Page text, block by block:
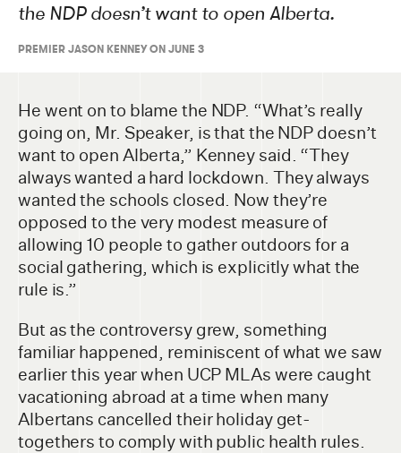
the NDP doesn’t want to open Alberta.
PREMIER JASON KENNEY ON JUNE 3
He went on to blame the NDP. “What’s really
going on, Mr. Speaker, is that the NDP doesn’t
want to open Alberta,” Kenney said. “They
always wanted a hard lockdown. They always
wanted the schools closed. Now they’re
opposed to the very modest measure of
allowing 10 people to gather outdoors for a
social gathering, which is explicitly what the
rule is.”
But as the controversy grew, something
familiar happened, reminiscent of what we saw
earlier this year when UCP MLAs were caught
vacationing abroad at a time when many
Albertans cancelled their holiday get-
togethers to comply with public health rules.